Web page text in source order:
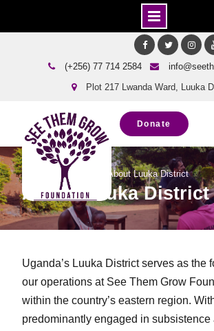
FacebookTwitter
(+256) 77 714 2584
Plot 217 Lwanda Ward, Luuka
Donate
Home About Us About Luuka District
About Luuka District
Uganda’s Luuka District serves as the
our operations at See Them Grow
within the country’s eastern region.
predominantly engaged in subsistence